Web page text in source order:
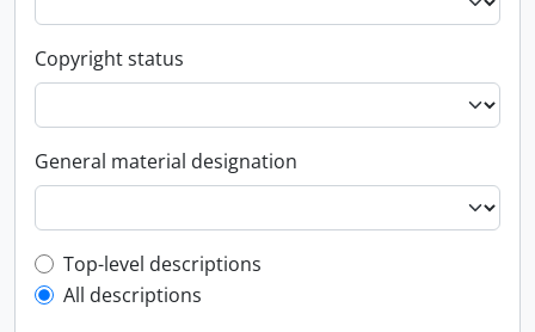
Copyright status
General material designation
Top-level description filter
Top-level descriptions
All descriptions